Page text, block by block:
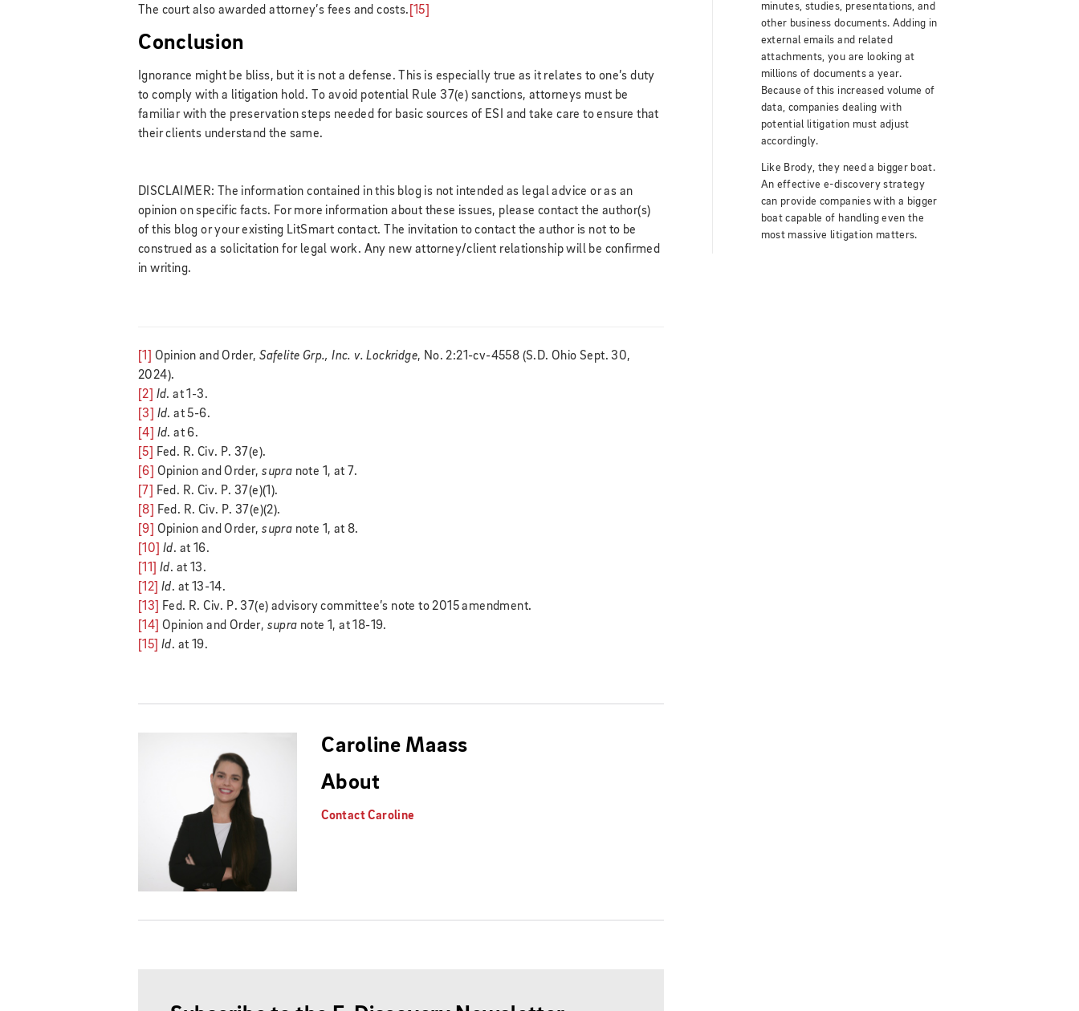
The court also awarded attorney’s fees and costs. [15]
Conclusion
Ignorance might be bliss, but it is not a defense. This is especially true as it relates to one’s duty
to comply with a litigation hold. To avoid potential Rule 37(e) sanctions, attorneys must be
familiar with the preservation steps needed for basic sources of ESI and take care to ensure that
their clients understand the same.
DISCLAIMER: The information contained in this blog is not intended as legal advice or as an
opinion on specific facts. For more information about these issues, please contact the author(s)
of this blog or your existing LitSmart contact. The invitation to contact the author is not to be
construed as a solicitation for legal work. Any new attorney/client relationship will be confirmed
in writing.
[1] Opinion and Order,Safelite Grp., Inc. v. Lockridge, No. 2:21-cv-4558 (S.D. Ohio Sept. 30,
2024).
[2]
Id. at 1-3.
[3]
Id. at 5-6.
[4]
Id. at 6.
[5]
Fed. R. Civ. P. 37(e).
[6]
Opinion and Order,supra note 1, at 7.
[7]
Fed. R. Civ. P. 37(e)(1).
[8]
Fed. R. Civ. P. 37(e)(2).
[9]
Opinion and Order,supra note 1, at 8.
[10]
Id. at 16.
[11]
Id. at 13.
[12] Id. at 13-14.
[13]
Fed. R. Civ. P. 37(e) advisory committee’s note to 2015 amendment.
[14] Opinion and Order, supra note 1, at 18-19.
[15] Id. at 19.
Caroline Maass
About
Contact Caroline
minutes, studies, presentations, and
other business documents. Adding in
external emails and related
attachments, you are looking at
millions of documents a year.
Because of this increased volume of
data, companies dealing with
potential litigation must adjust
accordingly.
Like Brody, they need a bigger boat.
An effective e-discovery strategy
can provide companies with a bigger
boat capable of handling even the
most massive litigation matters.